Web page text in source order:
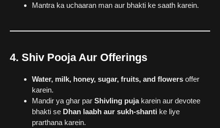
Mantra ka uchaaran man aur bhakti ke saath karein.
4. Shiv Pooja Aur Offerings
Water, milk, honey, sugar, fruits, and flowers offer
karein.
Mandir ya ghar par Shivling pujakarein aur devotee
bhakti se Dhan laabh aur sukh-shanti ke liye
prarthana karein.